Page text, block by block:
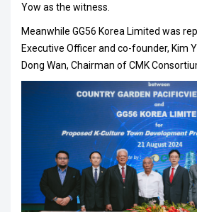
Yow as the witness.
Meanwhile GG56 Korea Limited was
Executive Officer and co-founder, Kim
Dong Wan, Chairman of CMK